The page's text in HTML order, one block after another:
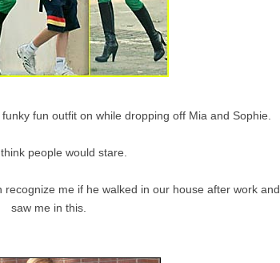
fun outfit on while dropping off Mia and Sophie.
people would stare.
recognize me if he walked in our house after work and
saw me in this.